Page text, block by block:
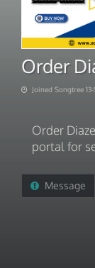
Joined Songtree 13-
Order
portal for
Message